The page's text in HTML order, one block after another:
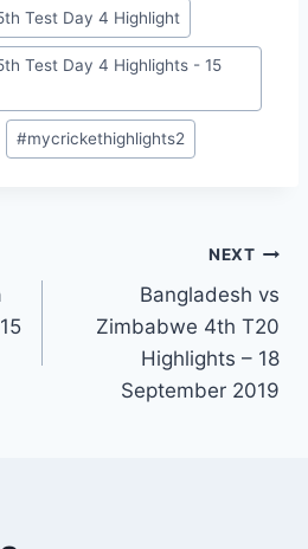
Test Day 4 Highlight
Test Day 4 Highlights - 15
#mycrickethighlights2
NEXT
Bangladesh vs
Zimbabwe 4th T20
Highlights – 18
September 2019